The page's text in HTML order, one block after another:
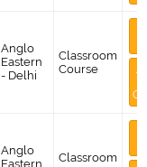
Anglo
Eastern
- Delhi
Classroom
Course
Anglo
Eastern
Classroom